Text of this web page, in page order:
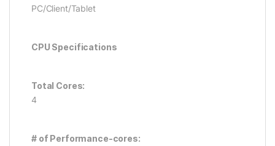
PC/Client/Tablet
CPU Specifications
Total Cores:
4
# of Performance-cores: